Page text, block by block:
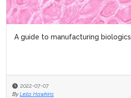
A guide to manufacturing biologics
2022-07-07
By Leila Hawkins